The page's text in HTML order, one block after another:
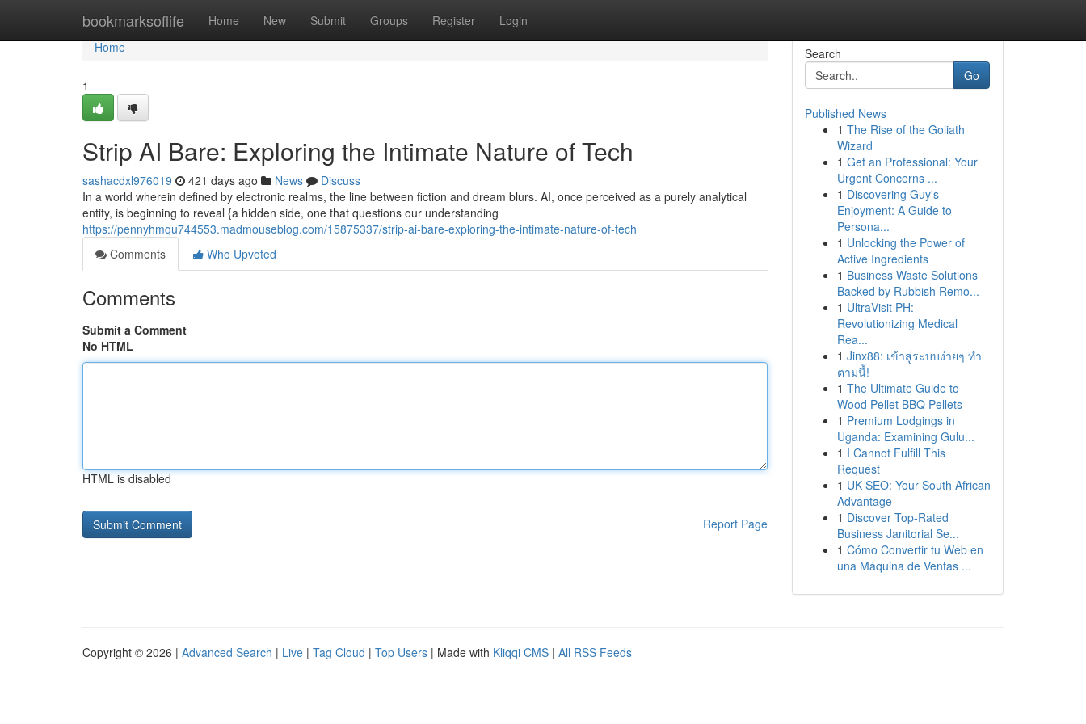
bookmarksoflife Home New Submit Groups Register Login
Home
Home
1
Strip AI Bare: Exploring the Intimate Nature of Tech
sashacdxl976019 421 days ago News
Discuss
In a world wherein defined by electronic realms, the line between fiction and dream blurs. AI, once perceived as a purely analytical
entity, is beginning to reveal {a hidden side, one that questions our understanding
https://pennyhmqu744553.madmouseblog.com/15875337/strip-ai-bare-exploring-the-intimate-nature-of-tech
Comments
Who Upvoted
Comments
Submit a Comment
No HTML
HTML is disabled
Report Page
Search
Go
Published News
1 The Rise of the Goliath
Wizard
1 Get an Professional: Your
Urgent Concerns ...
1 Discovering Guy's
Enjoyment: A Guide to
Persona...
1 Unlocking the Power of
Active Ingredients
1 Business Waste Solutions
Backed by Rubbish Remo...
1 UltraVisit PH:
Revolutionizing Medical
Rea...
1 Jinx88: เข้าสู่ระบบง่ายๆ ทำ
ตามนี้!
1 The Ultimate Guide to
Wood Pellet BBQ Pellets
1 Premium Lodgings in
Uganda: Examining Gulu...
1 I Cannot Fulfill This
Request
1 UK SEO: Your South African
Advantage
1 Discover Top-Rated
Business Janitorial Se...
1 Cómo Convertir tu Web en
una Máquina de Ventas ...
Copyright © 2026 | Advanced Search | Live | Tag Cloud | Top Users | Made with Kliqqi CMS | All RSS Feeds